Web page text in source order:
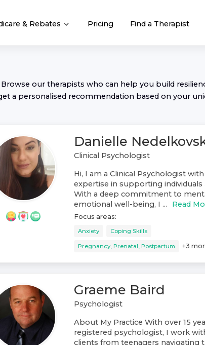
& Rebates Pricing Find a Therapist
Browse our therapists who can help you build
a personalised recommendation based on your
Danielle
Clinical Psychologist
Hi, I am a Clinical Psychologist
expertise in supporting individuals
With a deep commitment to
emotional well-being, I ...
Read
Focus areas:
Anxiety Coping Skills
Pregnancy, Prenatal, Postpartum +3
Graeme Baird
Psychologist
About My Practice With over 15
registered psychologist, I work
clients from teenagers navigating